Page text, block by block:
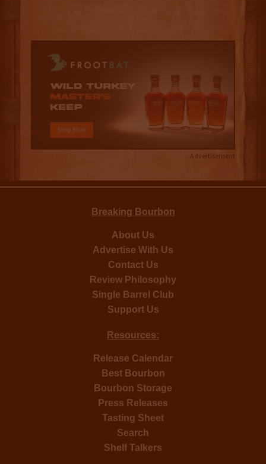
Advertisement
Breaking Bourbon
About Us
Advertise With Us
Contact Us
Review Philosophy
Single Barrel Club
Support Us
Resources:
Release Calendar
Best Bourbon
Bourbon Storage
Press Releases
Tasting Sheet
Search
Shelf Talkers